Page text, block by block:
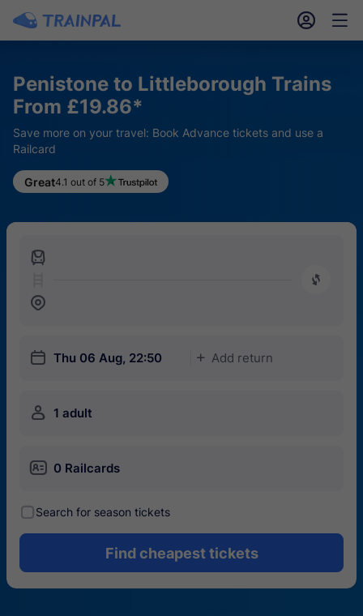
󱎓 󱒨
Penistone to Littleborough Trains
From £19.86*
Save more on your travel: Book Advance tickets and use a
Railcard
Great4.1 out of 5
󱍉
󰿠
󱒣
󱎗 Thu 06 Aug, 22:50 󱅇 Add return
󱍂 1 adult
󱄝 0 Railcards
󰾋Search for season tickets
Find cheapest tickets